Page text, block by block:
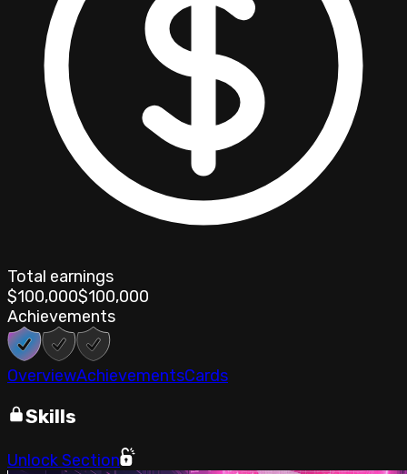
Total earnings
$100,000$100,000
Achievements
OverviewAchievementsCards
Skills
Unlock Section